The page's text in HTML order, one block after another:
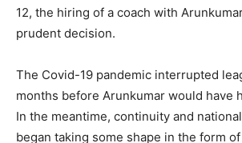
12, the hiring of a coach with
prudent decision.
The Covid-19 pandemic interrupted
months before Arunkumar would have
In the meantime, continuity and
began taking some shape in the form